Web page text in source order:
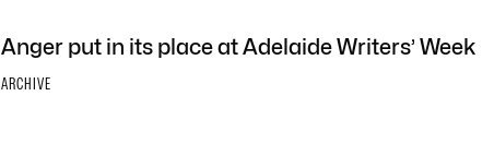
Anger put in its place at Adelaide Writers’ Week
ARCHIVE